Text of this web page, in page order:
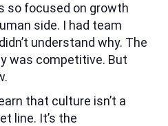
so focused on growth
side. I had team
understand why. The
was competitive. But
that culture isn’t a
line. It’s the